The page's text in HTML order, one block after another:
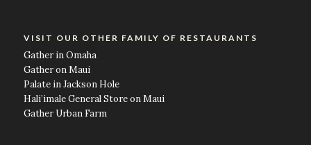
VISIT OUR OTHER FAMILY OF RESTAURANTS
Gather in Omaha
Gather on Maui
Palate in Jackson Hole
Hali’imale General Store on Maui
Gather Urban Farm